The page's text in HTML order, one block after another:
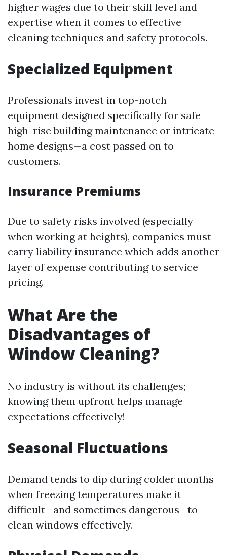
higher wages due to their skill level and
expertise when it comes to effective
cleaning techniques and safety protocols.
Specialized Equipment
Professionals invest in top-notch
equipment designed specifically for safe
high-rise building maintenance or intricate
home designs—a cost passed on to
customers.
Insurance Premiums
Due to safety risks involved (especially
when working at heights), companies must
carry liability insurance which adds another
layer of expense contributing to service
pricing.
What Are the
Disadvantages of
Window Cleaning?
No industry is without its challenges;
knowing them upfront helps manage
expectations effectively!
Seasonal Fluctuations
Demand tends to dip during colder months
when freezing temperatures make it
difficult—and sometimes dangerous—to
clean windows effectively.